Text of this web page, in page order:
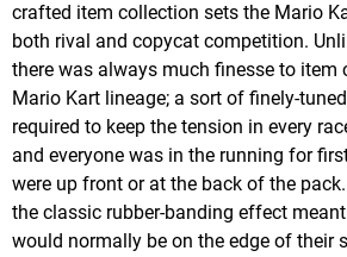
crafted item collection sets the Mario
both rival and copycat competition.
there was always much finesse to item
Mario Kart lineage; a sort of finely-
required to keep the tension in every
and everyone was in the running for
were up front or at the back of the
the classic rubber-banding effect
would normally be on the edge of their